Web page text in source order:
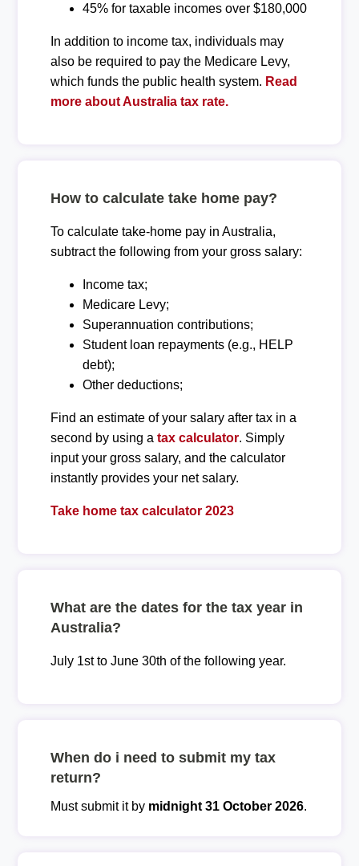
45% for taxable incomes over $180,000
In addition to income tax, individuals may
also be required to pay the Medicare Levy,
which funds the public health system. Read
more about Australia tax rate.
How to calculate take home pay?
To calculate take-home pay in Australia,
subtract the following from your gross salary:
Income tax;
Medicare Levy;
Superannuation contributions;
Student loan repayments (e.g., HELP
debt);
Other deductions;
Find an estimate of your salary after tax in a
second by using a tax calculator. Simply
input your gross salary, and the calculator
instantly provides your net salary.
Take home tax calculator 2023
What are the dates for the tax year in
Australia?
July 1st to June 30th of the following year.
When do i need to submit my tax
return?
Must submit it by midnight 31 October 2026.